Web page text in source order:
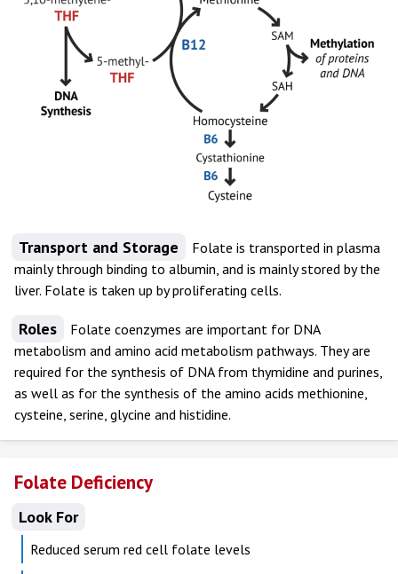
Transport and Storage
Folate is transported in plasma
mainly through binding to albumin, and is mainly stored by the
liver. Folate is taken up by proliferating cells.
Roles
Folate coenzymes are important for DNA
metabolism and amino acid metabolism pathways. They are
required for the synthesis of DNA from thymidine and purines,
as well as for the synthesis of the amino acids methionine,
cysteine, serine, glycine and histidine.
Folate Deficiency
Look For
Reduced serum red cell folate levels